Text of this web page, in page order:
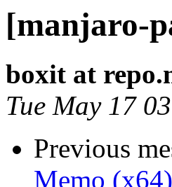
[manjaro-
boxit at
Tue May 17
Previous
Memo (x64)